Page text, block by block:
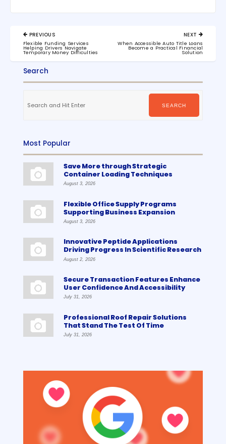
Post
navigation
PREVIOUS
PREVIOUS
POST:
Flexible Funding Services
Helping Drivers Navigate
Temporary Money Difficulties
NEXT
NEXT
POST:
When Accessible Auto Title Loans
Become a Practical Financial
Solution
Search
for:
SEARCH
Most Popular
Save More through Strategic
Container Loading Techniques
August 3, 2026
Flexible Office Supply Programs
Supporting Business Expansion
August 3, 2026
Innovative Peptide Applications
Driving Progress In Scientific Research
August 2, 2026
Secure Transaction Features Enhance
User Confidence And Accessibility
July 31, 2026
Professional Roof Repair Solutions
That Stand The Test Of Time
July 31, 2026